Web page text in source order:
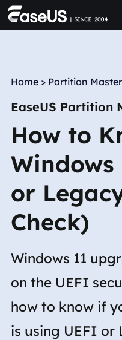
Home > Partition Master
EaseUS Partition
How to
Windows
or
Check)
Windows 11
on the UEFI
how to know if
is using UEFI or